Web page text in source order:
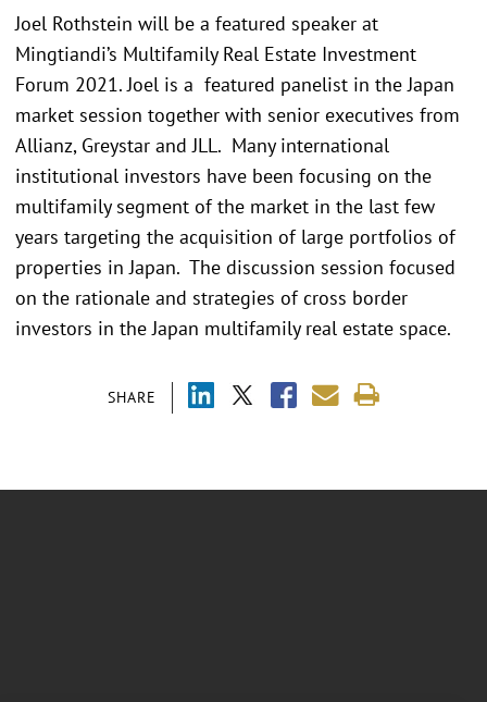
SHARE
Joel Rothstein will be a featured speaker at
Mingtiandi’s Multifamily Real Estate Investment
Forum 2021. Joel is a featured panelist in the Japan
market session together with senior executives from
Allianz, Greystar and JLL. Many international
institutional investors have been focusing on the
multifamily segment of the market in the last few
years targeting the acquisition of large portfolios of
properties in Japan. The discussion session focused
on the rationale and strategies of cross border
investors in the Japan multifamily real estate space.